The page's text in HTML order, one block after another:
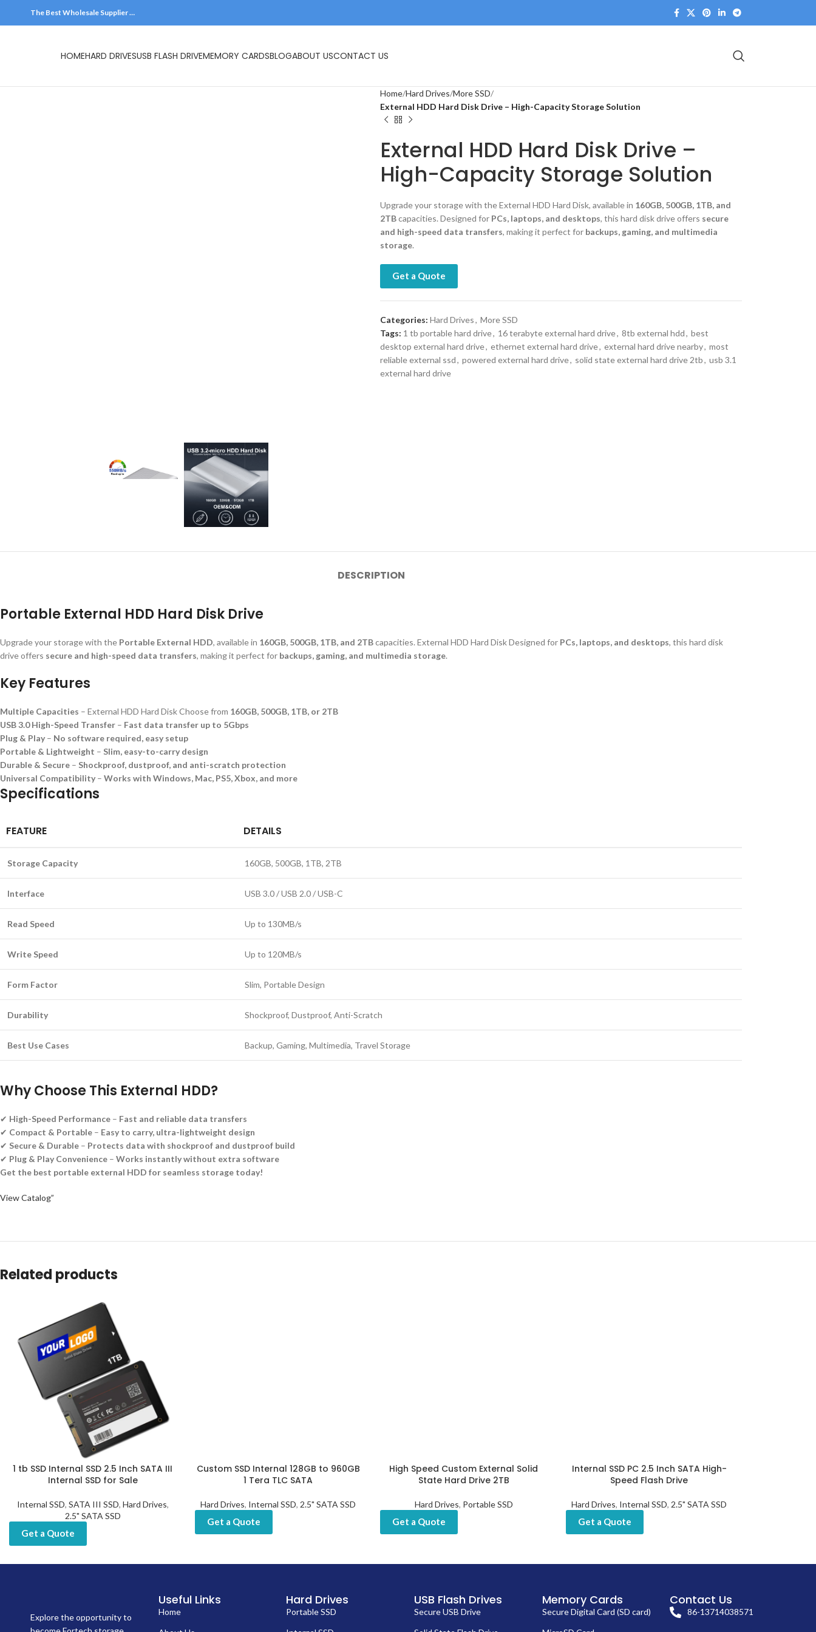
The Best Wholesale Supplier …
HOMEHARD DRIVESUSB FLASH DRIVEMEMORY CARDS
Home Hard Drives More SSD
External HDD Hard Disk Drive – High-Capacity Storage Solution
External HDD Hard Disk Drive –
High-Capacity Storage Solution
Upgrade your storage with the External HDD Hard Disk, available in 160GB, 500GB, 1TB, and
2TBcapacities. Designed for PCs, laptops, and desktops, this hard disk drive offers secure
and high-speed data transfers, making it perfect for backups, gaming, and multimedia
storage.
Get a Quote
Categories: Hard Drives, More SSD
Tags: 1 tb portable hard drive, 16 terabyte external hard drive, 8tb external hdd, best
desktop external hard drive, ethernet external hard drive, external hard drive nearby, most
reliable external ssd, powered external hard drive, solid state external hard drive 2tb, usb 3.1
external hard drive
DESCRIPTION
Portable External HDD Hard Disk Drive
Upgrade your storage with the Portable External HDD, available in 160GB, 500GB, 1TB, and 2TBcapacities. External HDD Hard Disk Designed for PCs, laptops, and desktops, this hard disk
drive offers secure and high-speed data transfers, making it perfect for backups, gaming, and multimedia storage.
Key Features
Multiple Capacities – External HDD Hard Disk Choose from 160GB, 500GB, 1TB, or 2TB
USB 3.0 High-Speed Transfer – Fast data transfer up to 5Gbps
Plug & Play – No software required, easy setup
Portable & Lightweight – Slim, easy-to-carry design
Durable & Secure – Shockproof, dustproof, and anti-scratch protection
Universal Compatibility – Works with Windows, Mac, PS5, Xbox, and more
Specifications
FEATURE DETAILS
Storage Capacity 160GB, 500GB, 1TB, 2TB
Interface USB 3.0 / USB 2.0 / USB-C
Read Speed Up to 130MB/s
Write Speed Up to 120MB/s
Form Factor Slim, Portable Design
Durability Shockproof, Dustproof, Anti-Scratch
Best Use Cases Backup, Gaming, Multimedia, Travel Storage
Why Choose This External HDD?
✔ High-Speed Performance – Fast and reliable data transfers
✔ Compact & Portable – Easy to carry, ultra-lightweight design
✔ Secure & Durable – Protects data with shockproof and dustproof build
✔ Plug & Play Convenience – Works instantly without extra software
Get the best portable external HDD for seamless storage today!
View Catalog”
Related products
1 tb SSD Internal SSD 2.5 Inch SATA III
Internal SSD for Sale
Internal SSD, SATA III SSD, Hard Drives,
2.5" SATA SSD
Get a Quote
Custom SSD Internal 128GB to 960GB
1 Tera TLC SATA
Hard Drives, Internal SSD,2.5" SATA SSD
Get a Quote
High Speed Custom External Solid
State Hard Drive 2TB
Hard Drives, Portable SSD
Get a Quote
Internal SSD PC 2.5 Inch SATA High-
Speed Flash Drive
Hard Drives, Internal SSD,2.5" SATA SSD
Get a Quote
Explore the opportunity to
Useful Links
Home
Hard Drives
Portable SSD
USB Flash Drives
Secure USB Drive
Memory Cards
Secure Digital Card (SD card)
Contact Us
86-13714038571